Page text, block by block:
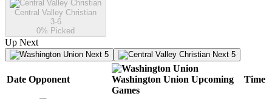
Central Valley Christian
3-6
0% Picked
Up Next
Next 5 Next 5
Date Opponent Washington Union Upcoming
Games
Time